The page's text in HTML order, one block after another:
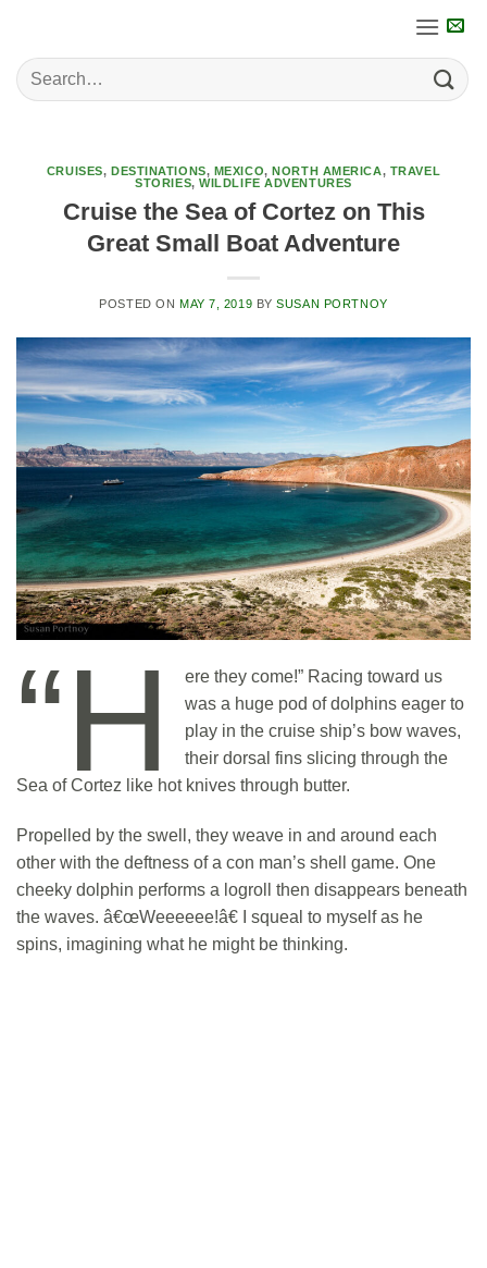
content
CRUISES, DESTINATIONS, MEXICO,NORTH AMERICA, TRAVEL
STORIES,WILDLIFE ADVENTURES
Cruise the Sea of Cortez on This
Great Small Boat Adventure
POSTED ON MAY 7, 2019 BYSUSAN PORTNOY
“H
ere they come!” Racing toward us
was a huge pod of dolphins eager to
play in the cruise ship’s bow waves,
their dorsal fins slicing through the
Sea of Cortez like hot knives through butter.
Propelled by the swell, they weave in and around each
other with the deftness of a con man’s shell game. One
cheeky dolphin performs a logroll then disappears beneath
the waves. â€œWeeeeee!â€ I squeal to myself as he
spins, imagining what he might be thinking.